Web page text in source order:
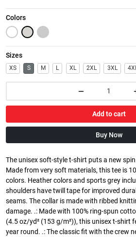
Colors
Sizes
XS S M L XL 2XL 3XL
Add to cart
Buy Now
The unisex soft-style t-shirt puts a new
Made from very soft materials, this tee is
colors. Heather colors and sports grey
shoulders have twill tape for improved
seams. The collar is made with ribbed
damage. .: Made with 100% ring-spun
(4.5 oz/yd² (153 g/m²)), this unisex t-shirt
year round. .: The classic fit with the crew